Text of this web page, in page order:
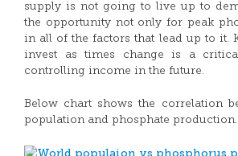
supply is not going to live up to
the opportunity not only for peak
in all of the factors that lead up to it.
invest as times change is a
controlling income in the future.
Below chart shows the correlation
population and phosphate production.